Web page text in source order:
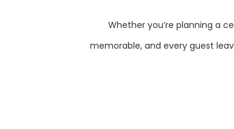
Whether you’re planning a
memorable, and every guest